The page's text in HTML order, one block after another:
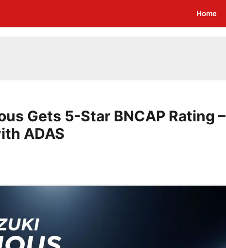
Home
Gets 5-Star BNCAP Rating –
ADAS